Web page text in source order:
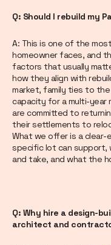
Q: Should I rebuild my
A: This is one of the
homeowner faces, and
factors that usually
how they align with
market, family ties to
capacity for a multi-year
are committed to
their settlements to
What we offer is a
specific lot can support,
and take, and what the
Q: Why hire a design-
architect and